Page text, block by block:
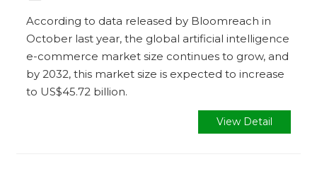
According to data released by Bloomreach in
October last year, the global artificial intelligence
e-commerce market size continues to grow, and
by 2032, this market size is expected to increase
to US$45.72 billion.
View Detail